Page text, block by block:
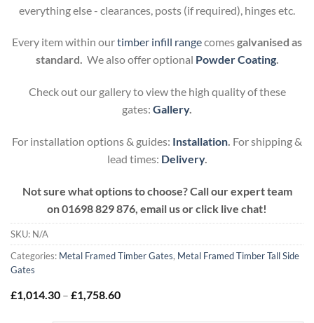
everything else - clearances, posts (if required), hinges etc.
Every item within ourtimber infill rangecomesgalvanised as
standard. We also offer optional Powder Coating.
Check out our gallery to view the high quality of these
gates: Gallery.
For installation options & guides: Installation. For shipping &
lead times: Delivery.
Not sure what options to choose? Call our expert team
on01698 829 876, email us or click live chat!
SKU: N/A
Categories: Metal Framed Timber Gates, Metal Framed Timber Tall Side
Gates
£1,014.30 – £1,758.60Price